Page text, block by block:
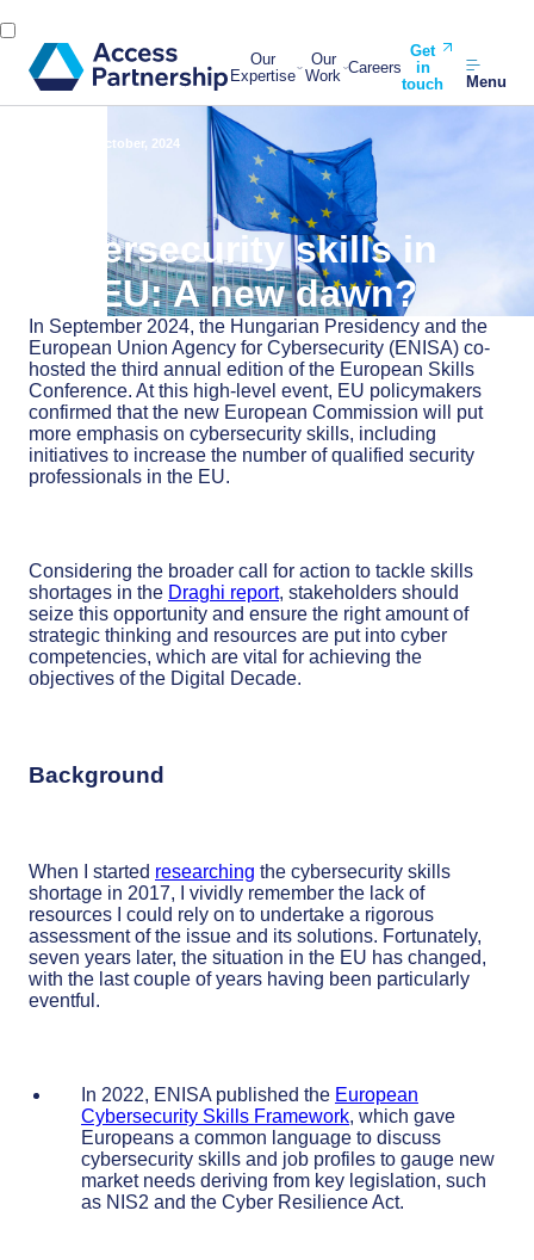
Our
Expertise
Our
Work Careers
Get
in
touch
Menu
15 October, 2024
Cybersecurity skills in
the EU: A new dawn?
In September 2024, the Hungarian Presidency and the
European Union Agency for Cybersecurity (ENISA) co-
hosted the third annual edition of the European Skills
Conference. At this high-level event, EU policymakers
confirmed that the new European Commission will put
more emphasis on cybersecurity skills, including
initiatives to increase the number of qualified security
professionals in the EU.
Considering the broader call for action to tackle skills
shortages in the Draghi report, stakeholders should
seize this opportunity and ensure the right amount of
strategic thinking and resources are put into cyber
competencies, which are vital for achieving the
objectives of the Digital Decade.
Background
When I started researching the cybersecurity skills
shortage in 2017, I vividly remember the lack of
resources I could rely on to undertake a rigorous
assessment of the issue and its solutions. Fortunately,
seven years later, the situation in the EU has changed,
with the last couple of years having been particularly
eventful.
In 2022, ENISA published the European
Cybersecurity Skills Framework, which gave
Europeans a common language to discuss
cybersecurity skills and job profiles to gauge new
market needs deriving from key legislation, such
as NIS2 and the Cyber Resilience Act.